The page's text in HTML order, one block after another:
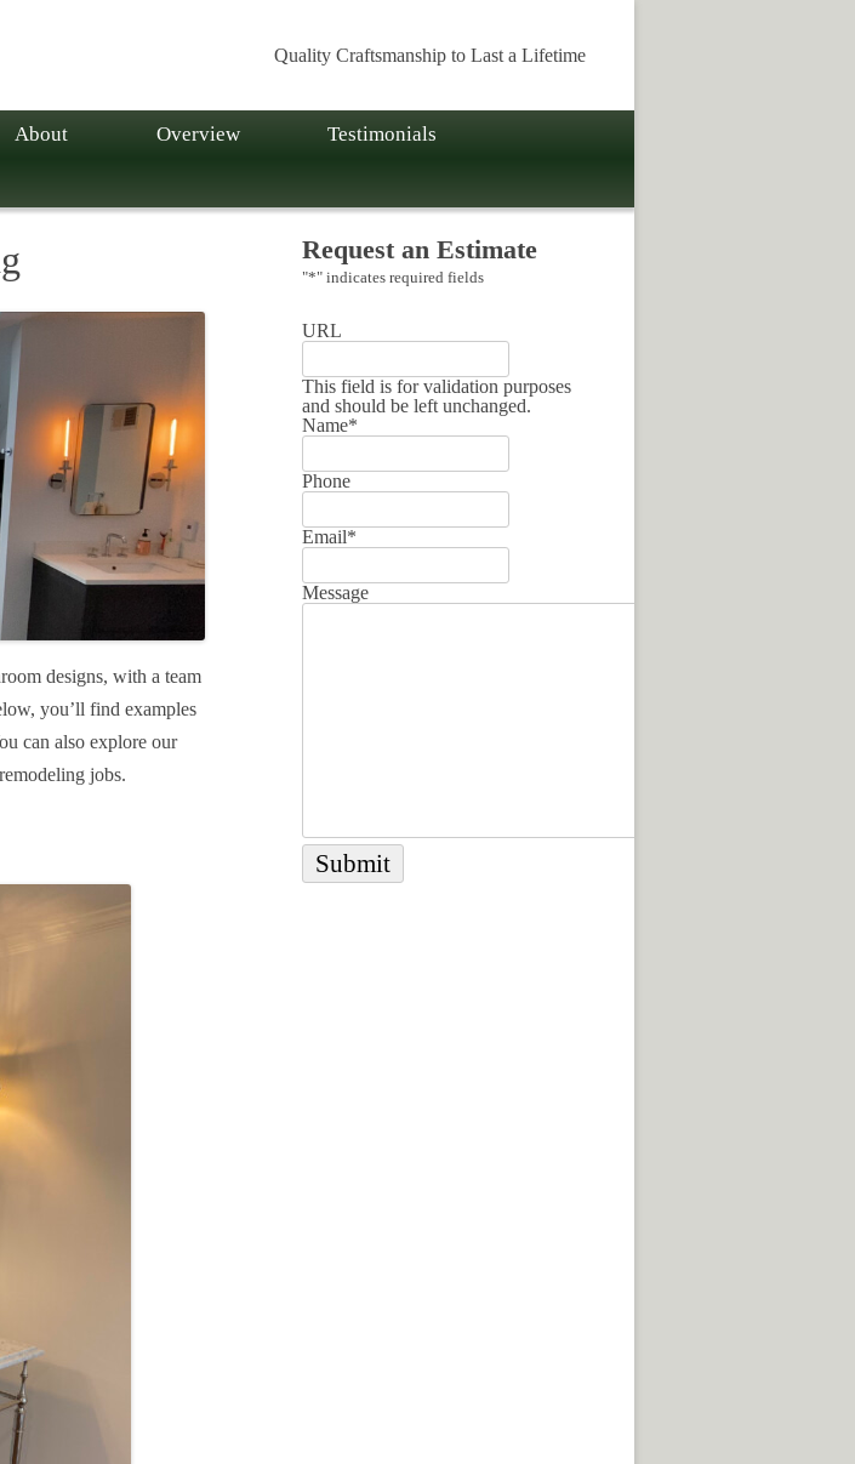
Quality Craftsmanship to Last a Lifetime
About Overview Testimonials
designs, with a team
you’ll find examples
can also explore our
jobs.
Request an Estimate
"*" indicates required fields
URL
This field is for validation purposes
and should be left unchanged.
Name*
Phone
Email*
Message